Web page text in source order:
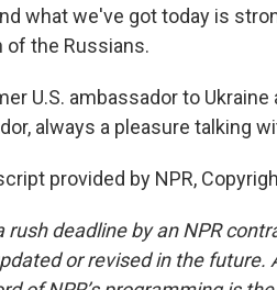
what we've got today is
of the Russians.
U.S. ambassador to
always a pleasure talking
provided by NPR,
deadline by an NPR
or revised in the future.